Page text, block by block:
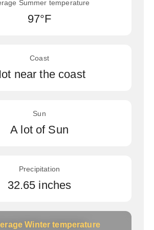
Summer temperature
97°F
Coast
near the coast
Sun
A lot of Sun
Precipitation
32.65 inches
Winter temperature
Winter temperature